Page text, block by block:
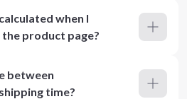
when I
the product page?
between
time?